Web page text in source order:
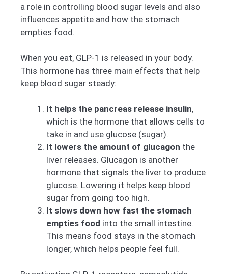
a role in controlling blood sugar levels and also
influences appetite and how the stomach
empties food.
When you eat, GLP-1 is released in your body.
This hormone has three main effects that help
keep blood sugar steady:
It helps the pancreas release insulin,
which is the hormone that allows cells to
take in and use glucose (sugar).
It lowers the amount of glucagon the
liver releases. Glucagon is another
hormone that signals the liver to produce
glucose. Lowering it helps keep blood
sugar from going too high.
It slows down how fast the stomach
empties food into the small intestine.
This means food stays in the stomach
longer, which helps people feel full.